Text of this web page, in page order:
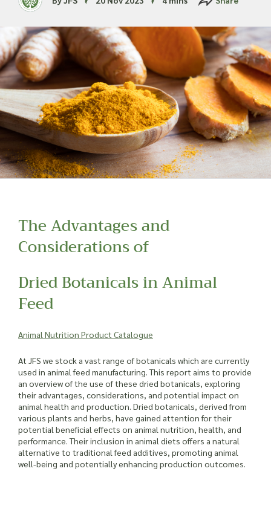
The Advantages and
Considerations of
Dried Botanicals in Animal
Feed
Animal Nutrition Product Catalogue
At JFS we stock a vast range of botanicals which are currently
used in animal feed manufacturing. This report aims to provide
an overview of the use of these dried botanicals, exploring
their advantages, considerations, and potential impact on
animal health and production. Dried botanicals, derived from
various plants and herbs, have gained attention for their
potential beneficial effects on animal nutrition, health, and
performance. Their inclusion in animal diets offers a natural
alternative to traditional feed additives, promoting animal
well-being and potentially enhancing production outcomes.